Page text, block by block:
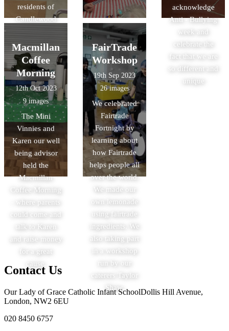
residents of
Candlewood
acknowledge
Anti - Bullying
week and
celebrate the
fact that we are
so different and
unique
Macmillan
Coffee
Morning
12th Oct 2023
9 images
The Mini
Vinnies and
Karen our well
being advisor
held the
Macmillan
Coffee Morning
- where parents
could come and
talk to Karen
and raise money
for a great
cause.
FairTrade
Workshop
19th Sep 2023
26 images
We celebrated
Fairtrade
Fortnight by
learning about
how Fairtrade
helps people all
over the world.
We made our
own lemonade
using fairtrade
ingredients. We
also taking part
in a workshop
run by our
caterers Taylor
Shaw.
Contact Us
Our Lady of Grace Catholic Infant SchoolDollis Hill Avenue,
London, NW2 6EU
020 8450 6757